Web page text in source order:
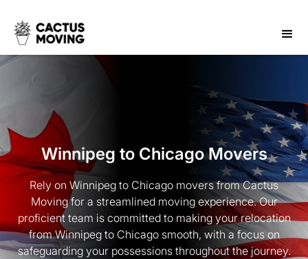
Winnipeg to Chicago Movers
Rely on Winnipeg to Chicago movers from Cactus
Moving for a streamlined moving experience. Our
proficient team is committed to making your relocation
from Winnipeg to Chicago smooth, with a focus on
safeguarding your possessions throughout the journey.